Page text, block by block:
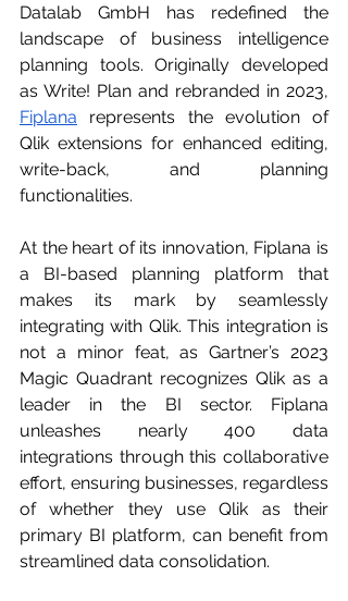
Datalab GmbH has redefined the
landscape of business intelligence
planning tools. Originally developed
Fiplana represents the evolution of
Qlik extensions for enhanced editing,
write-back, and planning
functionalities.
At the heart of its innovation, Fiplana is
a BI-based planning platform that
makes its mark by seamlessly
integrating with Qlik. This integration is
not a minor feat, as Gartner’s 2023
Magic Quadrant recognizes Qlik as a
leader in the BI sector. Fiplana
unleashes nearly 400 data
integrations through this collaborative
effort, ensuring businesses, regardless
of whether they use Qlik as their
primary BI platform, can benefit from
streamlined data consolidation.